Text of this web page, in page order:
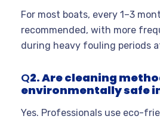
For most boats, every 1–3
recommended, with more
during heavy fouling periods
Q2. Are cleaning
environmentally safe
Yes. Professionals use eco-